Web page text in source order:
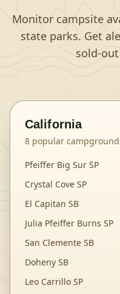
Monitor campsite
state parks. Get
sold-
California
8 popular
Pfeiffer Big Sur SP
Crystal Cove SP
El Capitan SB
Julia Pfeiffer Burns SP
San Clemente SB
Doheny SB
Leo Carrillo SP